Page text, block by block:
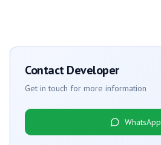
Contact Developer
Get in touch for more information
WhatsApp